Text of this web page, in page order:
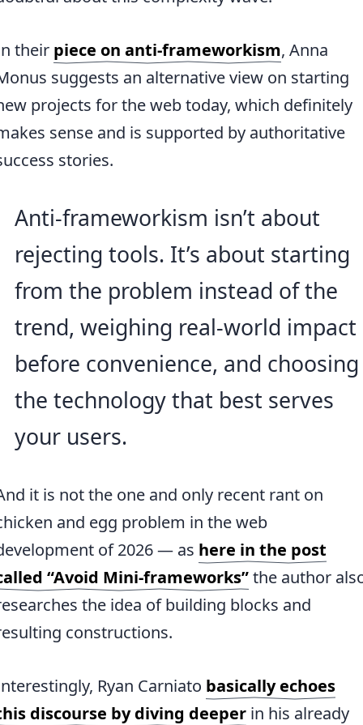
their piece on anti-frameworkism, Anna
suggests an alternative view on starting
projects for the web today, which definitely
sense and is supported by authoritative
stories.
Anti-frameworkism isn’t about
rejecting tools. It’s about starting
from the problem instead of the
trend, weighing real-world impact
before convenience, and choosing
the technology that best serves
your users.
it is not the one and only recent rant on
and egg problem in the web
of 2026 — as here in the post
“Avoid Mini-frameworks”the author
the idea of building blocks and
constructions.
Ryan Carniato basically echoes
discourse by diving deeperin his already